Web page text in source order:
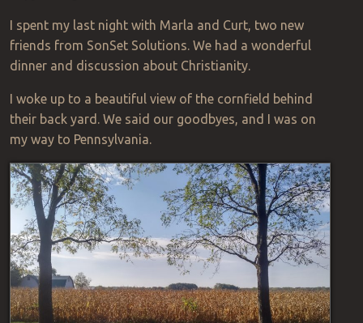
I spent my last night with Marla and Curt, two new
friends from SonSet Solutions. We had a wonderful
dinner and discussion about Christianity.
I woke up to a beautiful view of the cornfield behind
their back yard. We said our goodbyes, and I was on
my way to Pennsylvania.